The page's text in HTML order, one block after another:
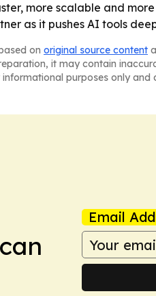
more scalable and
as it pushes AI tools
on original source content
it may contain
purposes only
Email